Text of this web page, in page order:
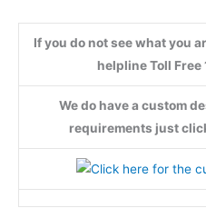
If you do not see what you
helpline Toll
We do have a custom
requirements just